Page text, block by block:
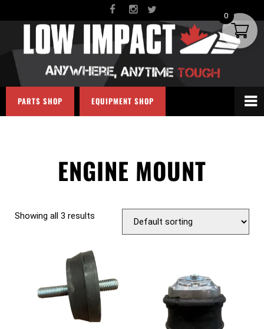
PARTS SHOP EQUIPMENT SHOP
ENGINE MOUNT
Showing all 3 results
0